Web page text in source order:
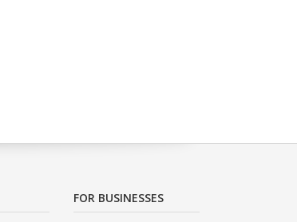
FOR BUSINESSES